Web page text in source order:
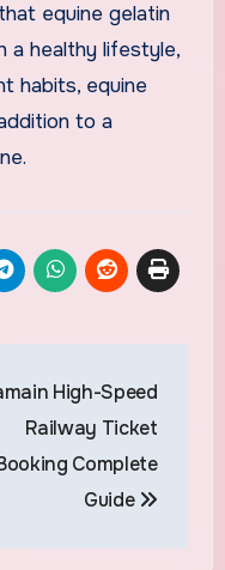
equine gelatin
a healthy lifestyle,
habits, equine
to a
High-Speed
Railway Ticket
Complete
Guide